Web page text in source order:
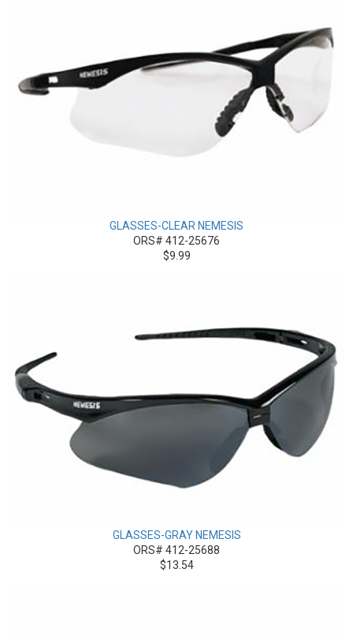
GLASSES-CLEAR NEMESIS
ORS# 412-25676
$9.99
GLASSES-GRAY NEMESIS
ORS# 412-25688
$13.54